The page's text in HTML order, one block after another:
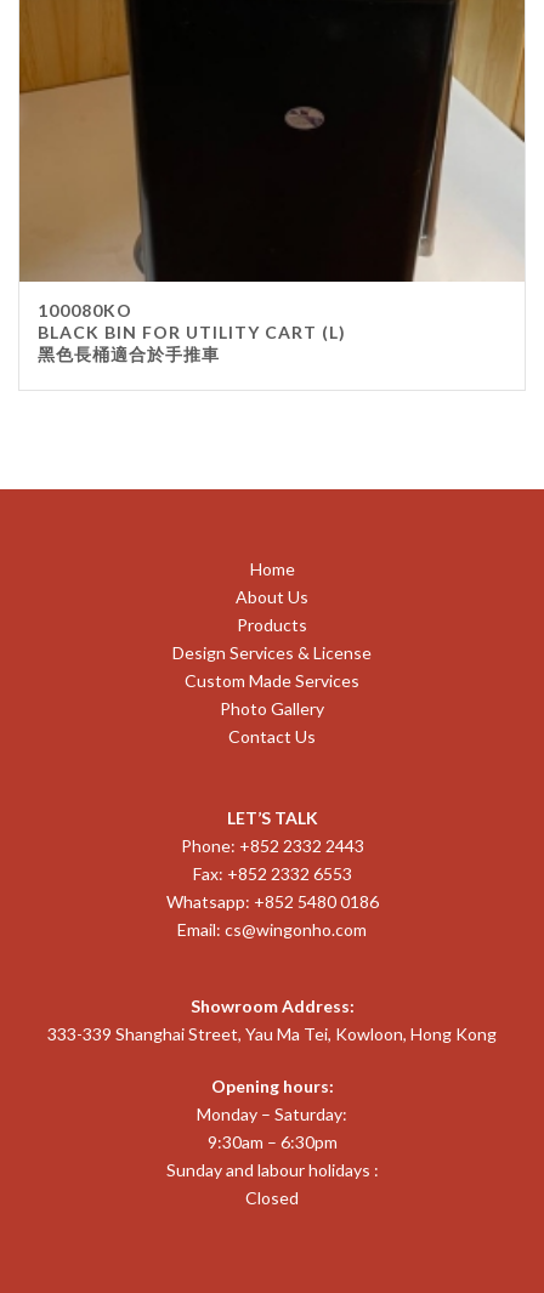
100080KO
BLACK BIN FOR UTILITY CART (L)
黑色長桶適合於手推車
Home
About Us
Products
Design Services & License
Custom Made Services
Photo Gallery
Contact Us
LET’S TALK
Phone: +852 2332 2443
Fax: +852 2332 6553
Whatsapp: +852 5480 0186
Email: cs@wingonho.com
Showroom Address:
333-339 Shanghai Street, Yau Ma Tei, Kowloon, Hong Kong
Opening hours:
Monday – Saturday:
9:30am – 6:30pm
Sunday and labour holidays :
Closed